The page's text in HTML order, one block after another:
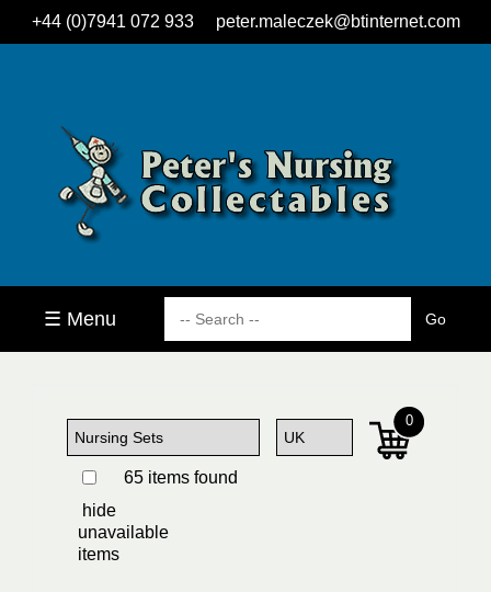
+44 (0)7941 072 933 peter.maleczek@btinternet.com
☰ Menu
65 items found
hide
unavailable
items
0